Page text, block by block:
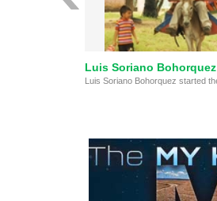
Luis Soriano Bohorquez